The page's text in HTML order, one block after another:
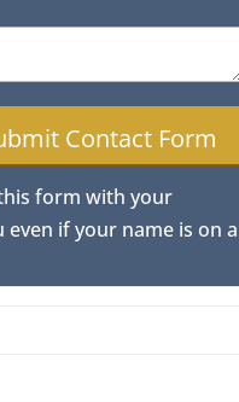
form with your
if your name is on a